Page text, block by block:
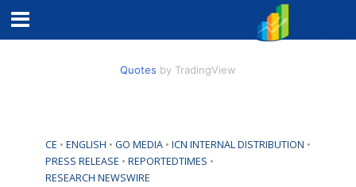
Quotes by TradingView
CE • ENGLISH • GO MEDIA • ICN INTERNAL DISTRIBUTION •
PRESS RELEASE • REPORTEDTIMES •
RESEARCH NEWSWIRE